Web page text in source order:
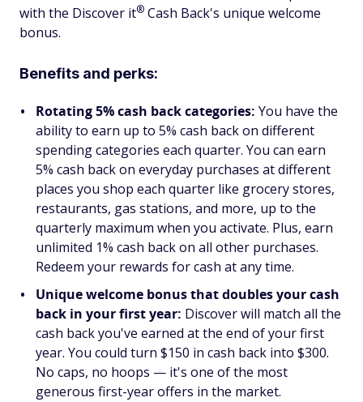
with the Discover it® Cash Back's unique welcome
bonus.
Benefits and perks:
Rotating 5% cash back categories: You have the
ability to earn up to 5% cash back on different
spending categories each quarter. You can earn
5% cash back on everyday purchases at different
places you shop each quarter like grocery stores,
restaurants, gas stations, and more, up to the
quarterly maximum when you activate. Plus, earn
unlimited 1% cash back on all other purchases.
Redeem your rewards for cash at any time.
Unique welcome bonus that doubles your cash
back in your first year: Discover will match all the
cash back you've earned at the end of your first
year. You could turn $150 in cash back into $300.
No caps, no hoops — it's one of the most
generous first-year offers in the market.